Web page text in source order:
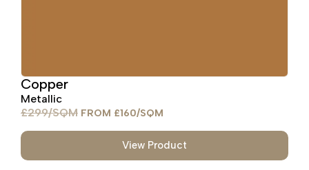
Copper
Metallic
£299 £160
View Product